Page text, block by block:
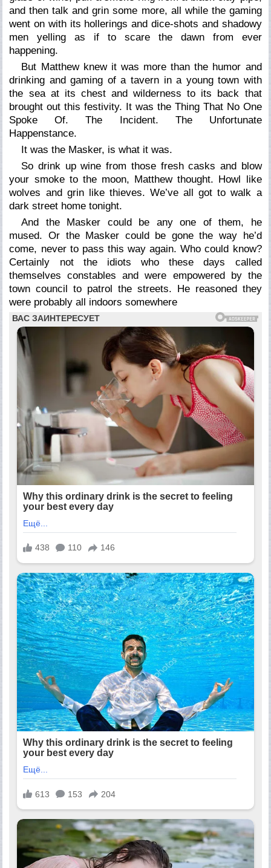
and then talk and grin some more, all while the gaming
went on with its hollerings and dice-shots and shadowy
men yelling as if to scare the dawn from ever
happening.
But Matthew knew it was more than the humor and
drinking and gaming of a tavern in a young town with
the sea at its chest and wilderness to its back that
brought out this festivity. It was the Thing That No One
Spoke Of. The Incident. The Unfortunate
Happenstance.
It was the Masker, is what it was.
So drink up wine from those fresh casks and blow
your smoke to the moon, Matthew thought. Howl like
wolves and grin like thieves. We’ve all got to walk a
dark street home tonight.
And the Masker could be any one of them, he
mused. Or the Masker could be gone the way he’d
come, never to pass this way again. Who could know?
Certainly not the idiots who these days called
themselves constables and were empowered by the
town council to patrol the streets. He reasoned they
were probably all indoors somewhere